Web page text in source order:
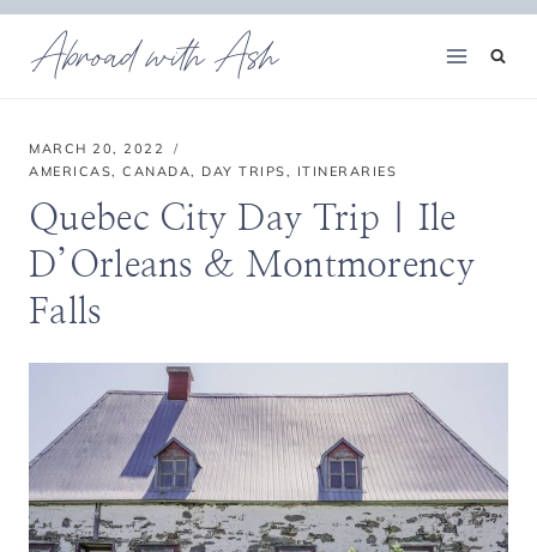
Skip
Abroad with Ash
MARCH 20, 2022
AMERICAS, CANADA, DAY TRIPS, ITINERARIES
Quebec City Day Trip | Ile
D’Orleans & Montmorency
Falls